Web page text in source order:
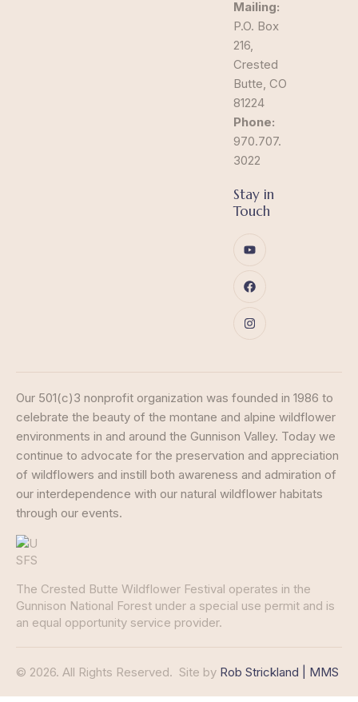
Mailing:
P.O. Box
216,
Crested
Butte, CO
81224
Phone:
970.707.
3022
Stay in
Touch
Our 501(c)3 nonprofit organization was founded in 1986 to
celebrate the beauty of the montane and alpine wildflower
environments in and around the Gunnison Valley. Today we
continue to advocate for the preservation and appreciation
of wildflowers and instill both awareness and admiration of
our interdependence with our natural wildflower habitats
through our events.
The Crested Butte Wildflower Festival operates in the
Gunnison National Forest under a special use permit and is
an equal opportunity service provider.
© 2026. All Rights Reserved. Site by Rob Strickland | MMS